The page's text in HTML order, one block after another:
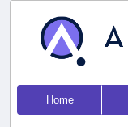
Home